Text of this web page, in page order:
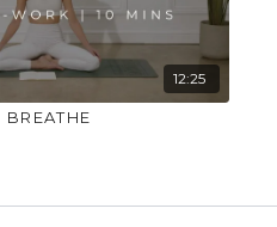
12:25
BREATHE